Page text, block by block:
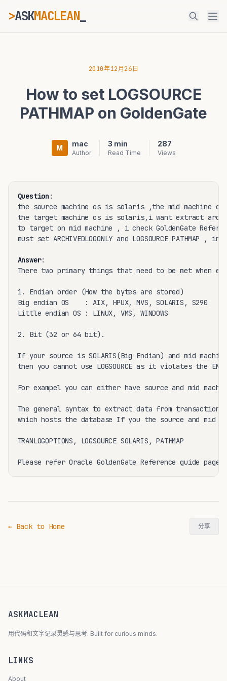
>ASKMACLEAN_
⌘K Ctrl+K
2010年12月26日
How to set LOGSOURCE
PATHMAP on GoldenGate
M mac
Author
3 min
Read Time
287
Views
Question :
the source machine os is solaris ,the mid machine
the target machine os is solaris,i want extract
to target on mid machine , i check GoldenGate
must set ARCHIVEDLOGONLY and LOGSOURCE PATHMAP ,
Answer:
There two primary things that need to be met when
1. Endian order (How the bytes are stored)
Big endian OS    : AIX, HPUX, MVS, SOLARIS, S290
Little endian OS : LINUX, VMS, WINDOWS
2. Bit (32 or 64 bit).
If your source is SOLARIS(Big Endian) and mid
then you cannot use LOGSOURCE as it violates the
For exampel you can either have source and mid
The general syntax to extract data from transaction
which hosts the database If you the source and mid
TRANLOGOPTIONS, LOGSOURCE SOLARIS, PATHMAP
← Back to Home 分享
ASKMACLEAN
用代码和文字记录灵感与思考. Built for curious minds.
LINKS
About